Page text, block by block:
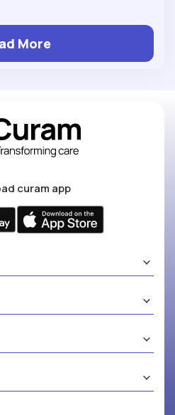
More
curam app